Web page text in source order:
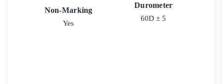
Non-Marking
Yes
Durometer
60D ± 5